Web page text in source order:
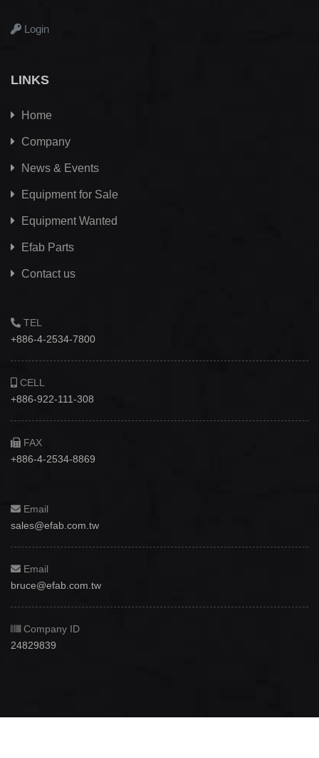
Login
LINKS
Home
Company
News & Events
Equipment for Sale
Equipment Wanted
Efab Parts
Contact us
TEL
+886-4-2534-7800
CELL
+886-922-111-308
FAX
+886-4-2534-8869
Email
sales@efab.com.tw
Email
bruce@efab.com.tw
Company ID
24829839